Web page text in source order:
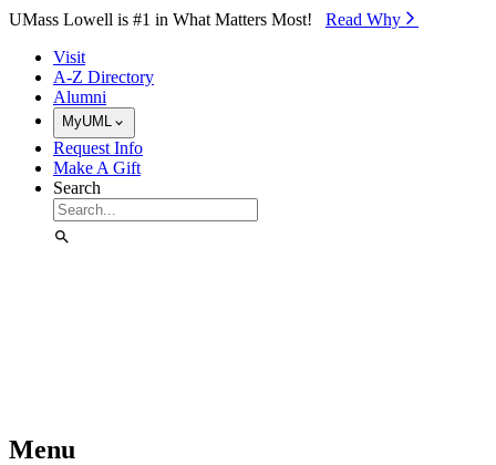
Skip to Main Content
UMass Lowell is #1 in What Matters Most! Read Why⁠
Visit
A-Z Directory
Alumni
MyUML
Request Info
Make A Gift
Search
Menu